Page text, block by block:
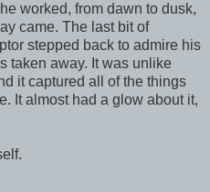
worked, from dawn to dusk,
came. The last bit of
stepped back to admire his
taken away. It was unlike
it captured all of the things
It almost had a glow about it,